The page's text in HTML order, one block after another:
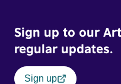
Sign up to our
regular updates.
Sign up